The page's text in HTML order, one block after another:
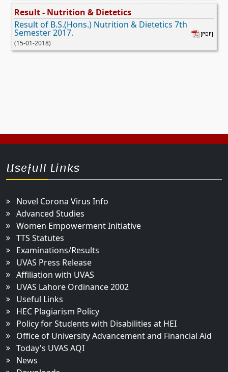
Result - Nutrition & Dietetics
Result of B.S.(Hons.) Nutrition & Dietetics 7th
Semester 2017.
(15-01-2018)
Usefull Links
Novel Corona Virus Info
Advanced Studies
Women Empowerment Initiative
TTS Statutes
Examinations/Results
UVAS Press Release
Affiliation with UVAS
UVAS Lahore Ordinance 2002
Useful Links
HEC Plagiarism Policy
Policy for Students with Disabilities at HEI
Office of University Advancement and Financial Aid
Today's UVAS AQI
News